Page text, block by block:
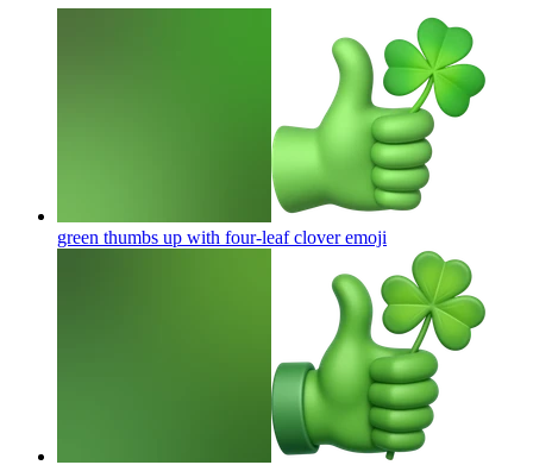
green thumbs up with four-leaf cloveremoji